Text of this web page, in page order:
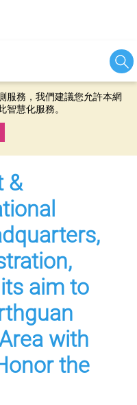
化網站服務，並有助於為
服務，我們建議您允許本網
慧化服務。
&
aim to
with
the